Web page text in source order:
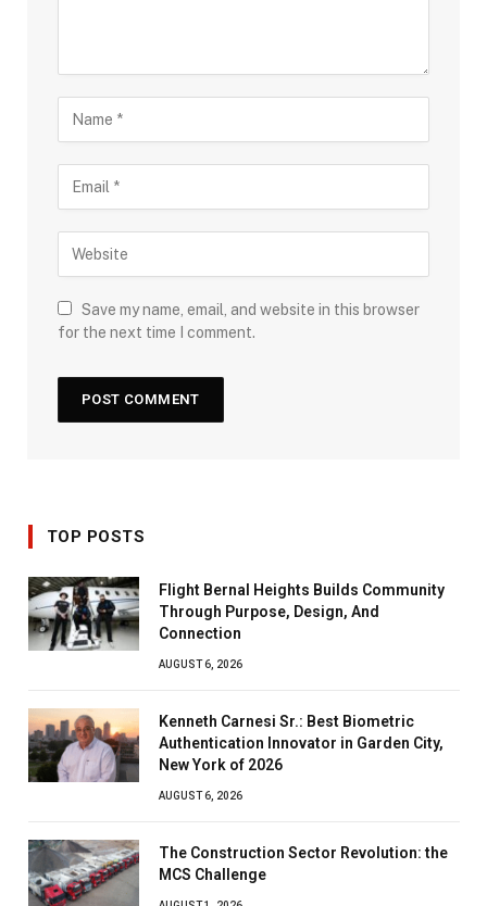
Save my name, email, and website in this browser
for the next time I comment.
TOP POSTS
Flight Bernal Heights Builds Community
Through Purpose, Design, And
Connection
AUGUST 6, 2026
Kenneth Carnesi Sr.: Best Biometric
Authentication Innovator in Garden City,
New York of 2026
AUGUST 6, 2026
The Construction Sector Revolution: the
MCS Challenge